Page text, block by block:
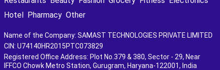
Hotel Pharmacy Other
Name of the Company: SAMAST TECHNOLOGIES PRIVATE LIMITED
CIN: U74140HR2015PTC073829
Registered Office Address: Plot No.379 & 380, Sector - 29, Near
IFFCO Chowk Metro Station, Gurugram, Haryana-122001, India